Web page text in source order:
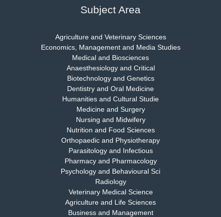
Dr. Rejeesh Menon
Chief Editor
EAS Journal of Medicine and Surgery
Dr. S. Jayachandran
Chief Editor
EAS Journal of Dentistry and Oral Medicine
Dr. Md. Habibur Rahman
Chief Editor
EAS Journal of Pharmacy and Pharmacology
Subject Area
Agriculture and Veterinary Sciences
Economics, Management and Media Studies
Medical and Biosciences
Anaesthesiology and Critical
Biotechnology and Genetics
Dentistry and Oral Medicine
Humanities and Cultural Studie
Medicine and Surgery
Nursing and Midwifery
Nutrition and Food Sciences
Orthopaedic and Physiotherapy
Parasitology and Infectious
Pharmacy and Pharmacology
Psychology and Behavioural Sci
Radiology
Veterinary Medical Science
Agriculture and Life Sciences
Business and Management